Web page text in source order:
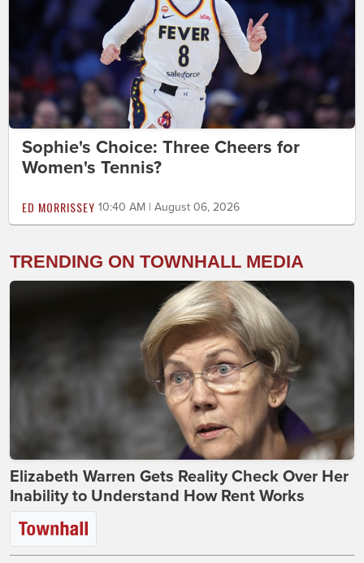
Sophie's Choice: Three Cheers for
Women's Tennis?
ED MORRISSEY 10:40 AM | August 06, 2026
TRENDING ON TOWNHALL MEDIA
Elizabeth Warren Gets Reality Check Over Her
Inability to Understand How Rent Works